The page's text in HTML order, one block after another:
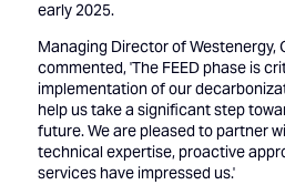
early 2025.
Managing Director of Westenergy,
commented, 'The FEED phase is
implementation of our
help us take a significant step
future. We are pleased to partner
technical expertise, proactive
services have impressed us.'